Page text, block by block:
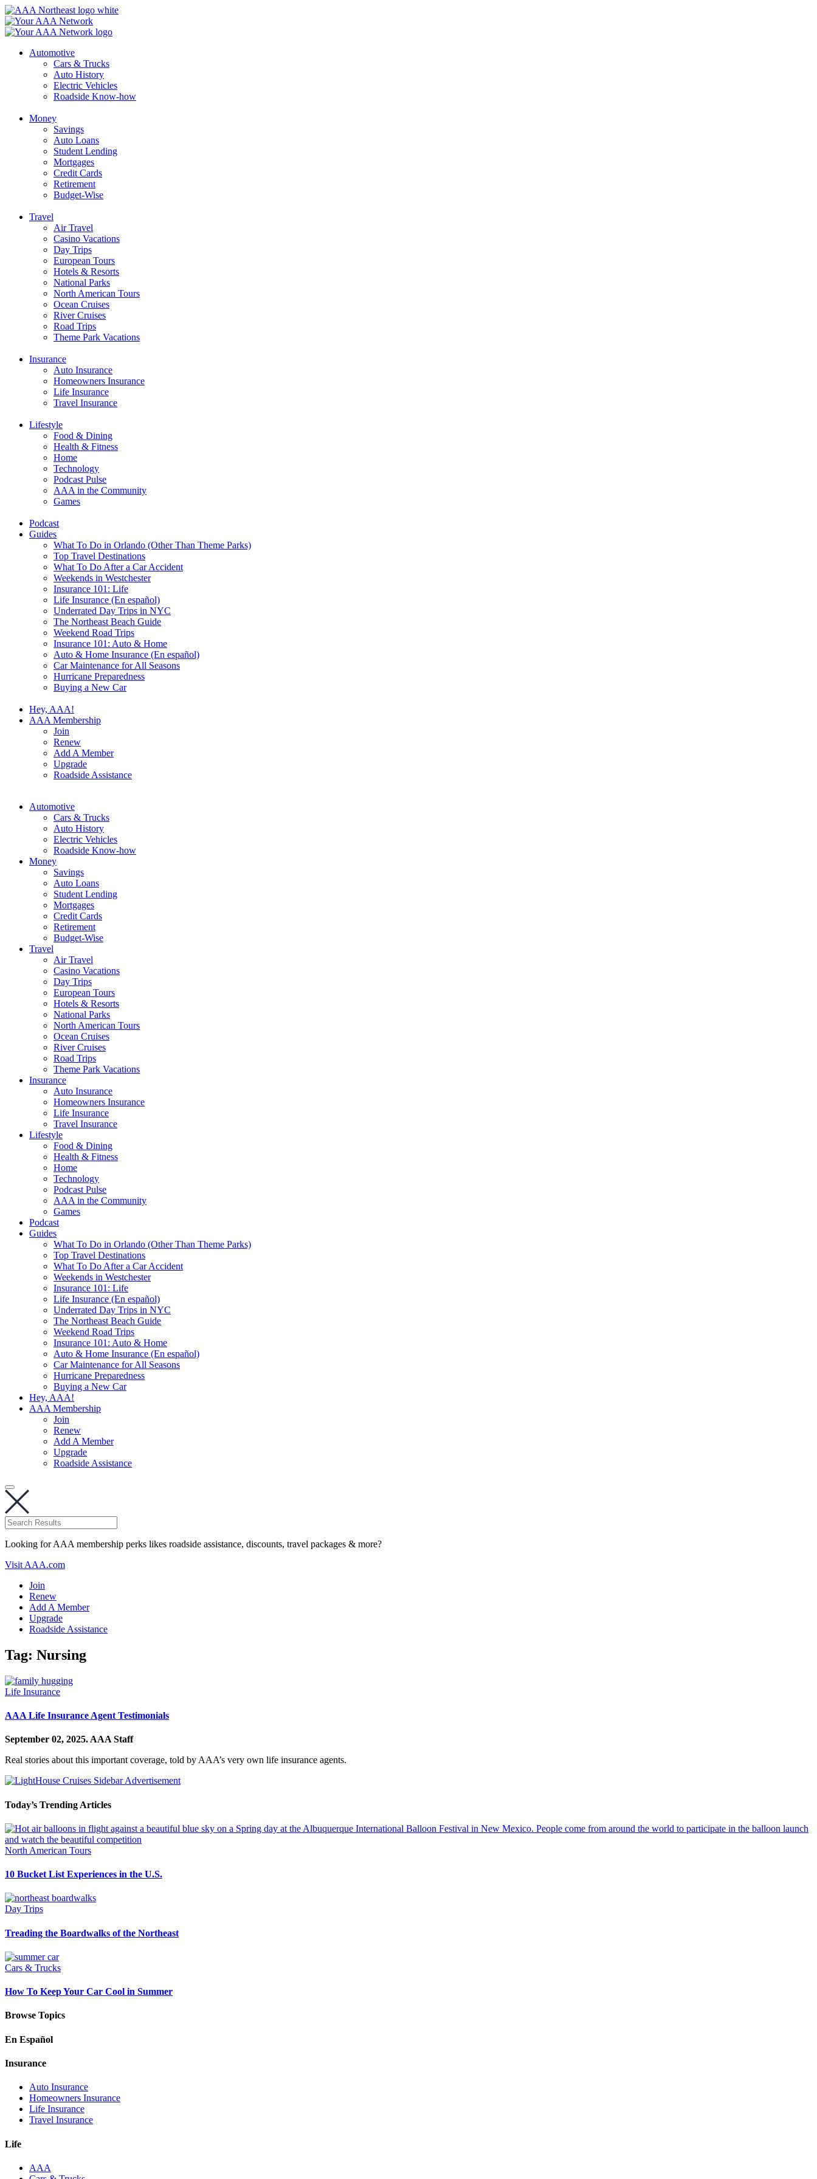
Skip
to
content
Automotive
Cars & Trucks
Auto History
Electric Vehicles
Roadside Know-how
Money
Savings
Auto Loans
Student Lending
Mortgages
Credit Cards
Retirement
Budget-Wise
Travel
Air Travel
Casino Vacations
Day Trips
European Tours
Hotels & Resorts
National Parks
North American Tours
Ocean Cruises
River Cruises
Road Trips
Theme Park Vacations
Insurance
Auto Insurance
Homeowners Insurance
Life Insurance
Travel Insurance
Lifestyle
Food & Dining
Health & Fitness
Home
Technology
Podcast Pulse
AAA in the Community
Games
Podcast
Guides
What To Do in Orlando (Other Than Theme Parks)
Top Travel Destinations
What To Do After a Car Accident
Weekends in Westchester
Insurance 101: Life
Life Insurance (En español)
Underrated Day Trips in NYC
The Northeast Beach Guide
Weekend Road Trips
Insurance 101: Auto & Home
Auto & Home Insurance (En español)
Car Maintenance for All Seasons
Hurricane Preparedness
Buying a New Car
Hey, AAA!
AAA Membership
Join
Renew
Add A Member
Upgrade
Roadside Assistance
Automotive
Cars & Trucks
Auto History
Electric Vehicles
Roadside Know-how
Money
Savings
Auto Loans
Student Lending
Mortgages
Credit Cards
Retirement
Budget-Wise
Travel
Air Travel
Casino Vacations
Day Trips
European Tours
Hotels & Resorts
National Parks
North American Tours
Ocean Cruises
River Cruises
Road Trips
Theme Park Vacations
Insurance
Auto Insurance
Homeowners Insurance
Life Insurance
Travel Insurance
Lifestyle
Food & Dining
Health & Fitness
Home
Technology
Podcast Pulse
AAA in the Community
Games
Podcast
Guides
What To Do in Orlando (Other Than Theme Parks)
Top Travel Destinations
What To Do After a Car Accident
Weekends in Westchester
Insurance 101: Life
Life Insurance (En español)
Underrated Day Trips in NYC
The Northeast Beach Guide
Weekend Road Trips
Insurance 101: Auto & Home
Auto & Home Insurance (En español)
Car Maintenance for All Seasons
Hurricane Preparedness
Buying a New Car
Hey, AAA!
AAA Membership
Join
Renew
Add A Member
Upgrade
Roadside Assistance
Looking for AAA membership perks likes roadside assistance, discounts, travel packages & more?
Visit AAA.com
Join
Renew
Add A Member
Upgrade
Roadside Assistance
Tag: Nursing
Life Insurance
AAA Life Insurance Agent Testimonials
September 02, 2025. AAA Staff
Real stories about this important coverage, told by AAA’s very own life insurance agents.
Today’s Trending Articles
North American Tours
10 Bucket List Experiences in the U.S.
Day Trips
Treading the Boardwalks of the Northeast
Cars & Trucks
How To Keep Your Car Cool in Summer
Browse Topics
En Español
Insurance
Auto Insurance
Homeowners Insurance
Life Insurance
Travel Insurance
Life
AAA